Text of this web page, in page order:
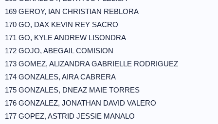
169 GEROY, IAN CHRISTIAN REBLORA
170 GO, DAX KEVIN REY SACRO
171 GO, KYLE ANDREW LISONDRA
172 GOJO, ABEGAIL COMISION
173 GOMEZ, ALIZANDRA GABRIELLE RODRIGUEZ
174 GONZALES, AIRA CABRERA
175 GONZALES, DNEAZ MAIE TORRES
176 GONZALEZ, JONATHAN DAVID VALERO
177 GOPEZ, ASTRID JESSIE MANALO